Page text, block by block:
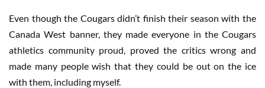
Even though the Cougars didn’t finish their season with the
Canada West banner, they made everyone in the Cougars
athletics community proud, proved the critics wrong and
made many people wish that they could be out on the ice
with them, including myself.